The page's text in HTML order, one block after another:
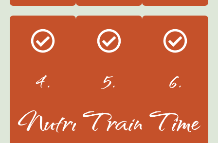
4.
Nutrition
5.
Training
6.
Time